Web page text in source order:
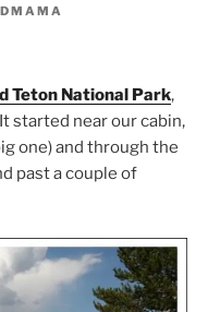
Teton National Park,
started near our cabin,
one) and through the
past a couple of